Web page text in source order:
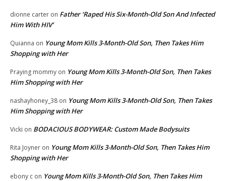
dionne carter on Father ‘Raped His Six-Month-Old Son And Infected
Him With HIV’
Quianna on Young Mom Kills 3-Month-Old Son, Then Takes Him
Shopping with Her
Praying mommy on Young Mom Kills 3-Month-Old Son, Then Takes
Him Shopping with Her
nashayhoney_38 on Young Mom Kills 3-Month-Old Son, Then Takes
Him Shopping with Her
Vicki on BODACIOUS BODYWEAR: Custom Made Bodysuits
Rita Joyner on Young Mom Kills 3-Month-Old Son, Then Takes Him
Shopping with Her
ebony c on Young Mom Kills 3-Month-Old Son, Then Takes Him